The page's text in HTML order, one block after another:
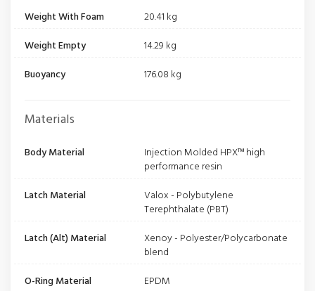
Weight With Foam
20.41 kg
Weight Empty
14.29 kg
Buoyancy
176.08 kg
Materials
Body Material
Injection Molded HPX™ high
performance resin
Latch Material
Valox - Polybutylene
Terephthalate (PBT)
Latch (Alt) Material
Xenoy - Polyester/Polycarbonate
blend
O-Ring Material
EPDM